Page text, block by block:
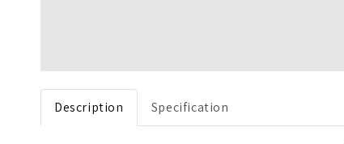
Description Specification